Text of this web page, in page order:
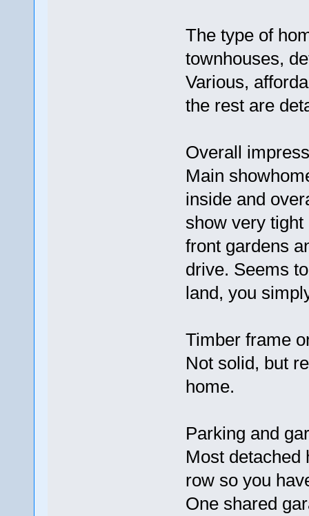
The type of
townhouses,
Various,
the rest are
Overall
Main
inside and
show very
front gardens
drive. Seems
land, you
Timber frame
Not solid, but
home.
Parking and
Most detached
row so you
One shared